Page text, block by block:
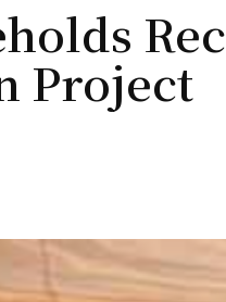
Project